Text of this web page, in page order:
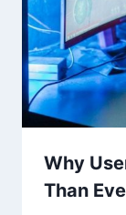
Why
Than